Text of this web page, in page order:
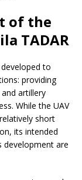
of the
TADAR
to
providing
artillery
While the UAV
short
its intended
development are